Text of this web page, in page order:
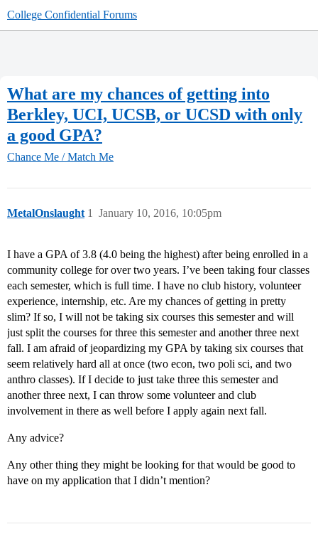
College Confidential Forums
What are my chances of getting into
Berkley, UCI, UCSB, or UCSD with only
a good GPA?
Chance Me / Match Me
MetalOnslaught January 10, 2016, 10:05pm
1
I have a GPA of 3.8 (4.0 being the highest) after being enrolled in a
community college for over two years. I’ve been taking four classes
each semester, which is full time. I have no club history, volunteer
experience, internship, etc. Are my chances of getting in pretty
slim? If so, I will not be taking six courses this semester and will
just split the courses for three this semester and another three next
fall. I am afraid of jeopardizing my GPA by taking six courses that
seem relatively hard all at once (two econ, two poli sci, and two
anthro classes). If I decide to just take three this semester and
another three next, I can throw some volunteer and club
involvement in there as well before I apply again next fall.
Any advice?
Any other thing they might be looking for that would be good to
have on my application that I didn’t mention?